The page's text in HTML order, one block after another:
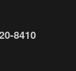
8410